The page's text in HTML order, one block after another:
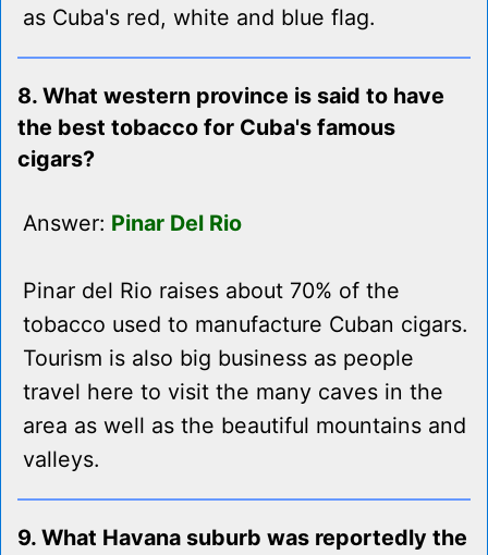
as Cuba's red, white and blue flag.
8. What western province is said to have
the best tobacco for Cuba's famous
cigars?
Answer: Pinar Del Rio
Pinar del Rio raises about 70% of the
tobacco used to manufacture Cuban cigars.
Tourism is also big business as people
travel here to visit the many caves in the
area as well as the beautiful mountains and
valleys.
9. What Havana suburb was reportedly the